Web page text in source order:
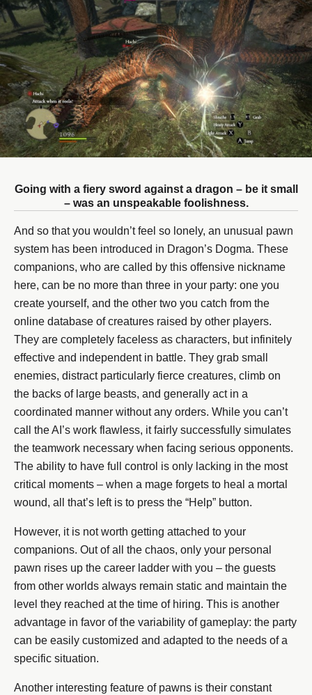
Going with a fiery sword against a dragon – be it small
– was an unspeakable foolishness.
And so that you wouldn’t feel so lonely, an unusual pawn
system has been introduced in Dragon’s Dogma. These
companions, who are called by this offensive nickname
here, can be no more than three in your party: one you
create yourself, and the other two you catch from the
online database of creatures raised by other players.
They are completely faceless as characters, but infinitely
effective and independent in battle. They grab small
enemies, distract particularly fierce creatures, climb on
the backs of large beasts, and generally act in a
coordinated manner without any orders. While you can’t
call the AI’s work flawless, it fairly successfully simulates
the teamwork necessary when facing serious opponents.
The ability to have full control is only lacking in the most
critical moments – when a mage forgets to heal a mortal
wound, all that’s left is to press the “Help” button.
However, it is not worth getting attached to your
companions. Out of all the chaos, only your personal
pawn rises up the career ladder with you – the guests
from other worlds always remain static and maintain the
level they reached at the time of hiring. This is another
advantage in favor of the variability of gameplay: the party
can be easily customized and adapted to the needs of a
specific situation.
Another interesting feature of pawns is their constant